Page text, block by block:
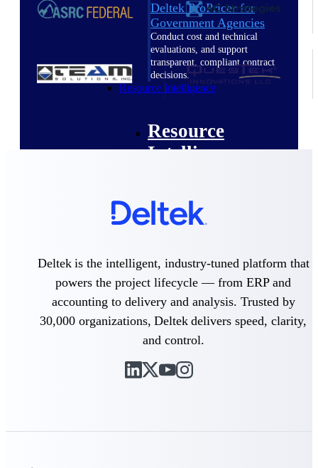
Deltek ProPricer for
Government Agencies
Conduct cost and technical
evaluations, and support
transparent, compliant contract
decisions.
Resource Intelligence
Resource
Intelligence
that unifies people, projects,
time, skills, billing, and revenue
recognition.
Deltek Costpoint
Intelligent ERP for government
contracting, aerospace, and
Deltek Vantagepoint
Deltek is the intelligent, industry-tuned platform that
powers the project lifecycle — from ERP and
accounting to delivery and analysis. Trusted by
30,000 organizations, Deltek delivers speed, clarity,
and control.